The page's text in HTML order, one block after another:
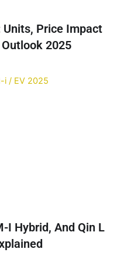
Units, Price Impact
2025
I Hybrid, And Qin L